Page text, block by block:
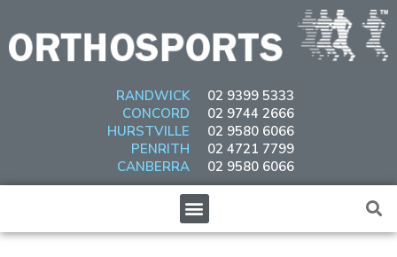
content
RANDWICK
CONCORD
HURSTVILLE
PENRITH
CANBERRA
02 9399 5333
02 9744 2666
02 9580 6066
02 4721 7799
02 9580 6066
Menu